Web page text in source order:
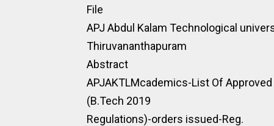
File
APJ Abdul Kalam Technological
Thiruvananthapuram
Abstract
APJAKTLMcademics-List Of
(B.Tech 2019
Regulations)-orders issued-Reg.